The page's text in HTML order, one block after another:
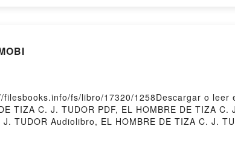
fs/libro/17320/1258Descargar o leer
TIZA C. J. TUDOR PDF, EL HOMBRE DE TIZA C.
TUDOR Audiolibro, EL HOMBRE DE TIZA C. J.